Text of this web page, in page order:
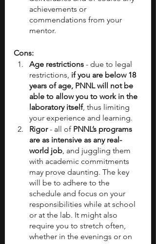
achievements or
commendations from your
mentor.
Cons:
Age restrictions - due to legal
restrictions, if you are below 18
years of age, PNNL will not be
able to allow you to work in the
laboratory itself, thus limiting
your experience and learning.
Rigor - all of PNNL’s programs
are as intensive as any real-
world job, and juggling them
with academic commitments
may prove daunting. The key
will be to adhere to the
schedule and focus on your
responsibilities while at school
or at the lab. It might also
require you to stretch often,
whether in the evenings or on